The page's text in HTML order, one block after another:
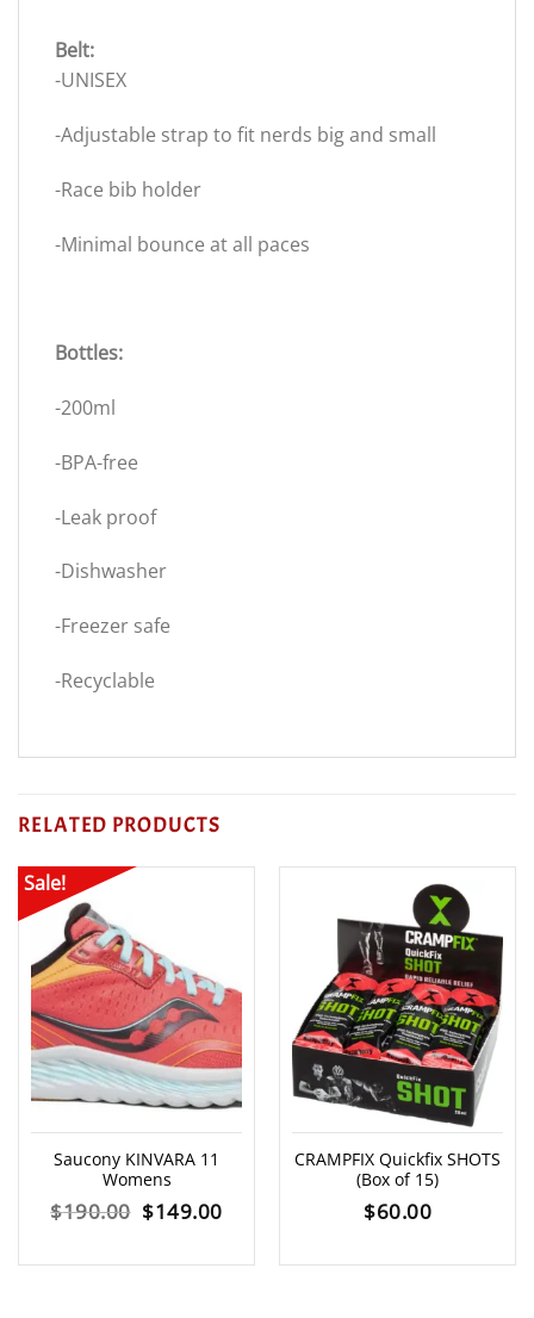
Belt:
-UNISEX
-Adjustable strap to fit nerds big and small
-Race bib holder
-Minimal bounce at all paces
Bottles:
-200ml
-BPA-free
-Leak proof
-Dishwasher
-Freezer safe
-Recyclable
RELATED PRODUCTS
Sale!
Saucony KINVARA 11
Womens
$190.00 Original
$149.00Current
CRAMPFIX Quickfix SHOTS
(Box of 15)
$60.00